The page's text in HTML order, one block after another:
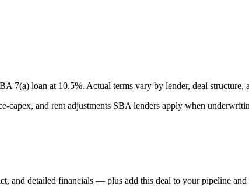
7(a) loan at 10.5%. Actual terms vary by lender, deal structure,
and rent adjustments SBA lenders apply when
and detailed financials — plus add this deal to your pipeline